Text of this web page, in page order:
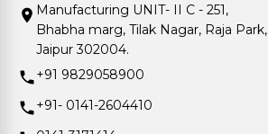
Manufacturing UNIT- II C - 251,
Bhabha marg, Tilak Nagar, Raja Park,
Jaipur 302004.
+91 9829058900
+91- 0141-2604410